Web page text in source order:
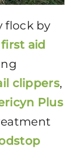
flock by
first aid
clippers,
Plus